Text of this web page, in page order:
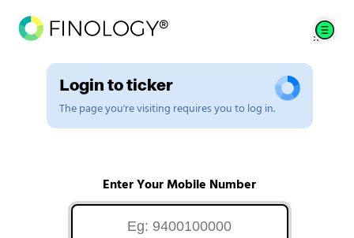
Login to ticker
The page you're visiting requires you to log in.
Enter Your Mobile Number